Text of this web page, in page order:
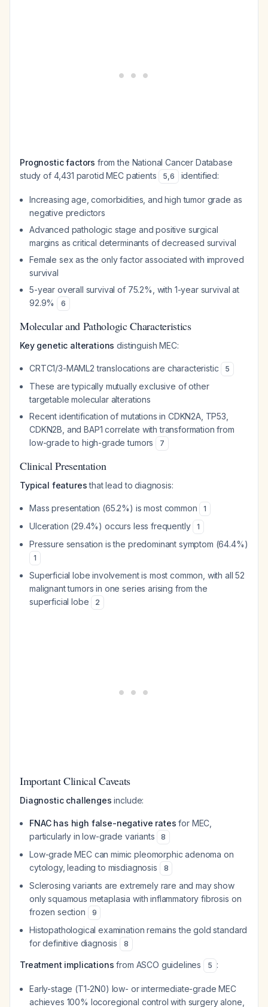
Prognostic factors from the National Cancer Database
study of 4,431 parotid MEC patients
5,6 identified:
Increasing age, comorbidities, and high tumor grade as
negative predictors
Advanced pathologic stage and positive surgical
margins as critical determinants of decreased survival
Female sex as the only factor associated with improved
survival
5-year overall survival of 75.2%, with 1-year survival at
92.9%
6
Molecular and Pathologic Characteristics
Key genetic alterations distinguish MEC:
CRTC1/3-MAML2 translocations are characteristic 5
These are typically mutually exclusive of other
targetable molecular alterations
Recent identification of mutations in CDKN2A, TP53,
CDKN2B, and BAP1 correlate with transformation from
low-grade to high-grade tumors
7
Clinical Presentation
Typical featuresthat lead to diagnosis:
Mass presentation (65.2%) is most common 1
Ulceration (29.4%) occurs less frequently 1
Pressure sensation is the predominant symptom (64.4%)
1
Superficial lobe involvement is most common, with all 52
malignant tumors in one series arising from the
superficial lobe
2
Important Clinical Caveats
Diagnostic challenges include:
FNAC has high false-negative rates for MEC,
particularly in low-grade variants
8
Low-grade MEC can mimic pleomorphic adenoma on
cytology, leading to misdiagnosis
8
Sclerosing variants are extremely rare and may show
only squamous metaplasia with inflammatory fibrosis on
frozen section
9
Histopathological examination remains the gold standard
for definitive diagnosis
8
Treatment implications from ASCO guidelines 5 :
Early-stage (T1-2N0) low- or intermediate-grade MEC
achieves 100% locoregional control with surgery alone,